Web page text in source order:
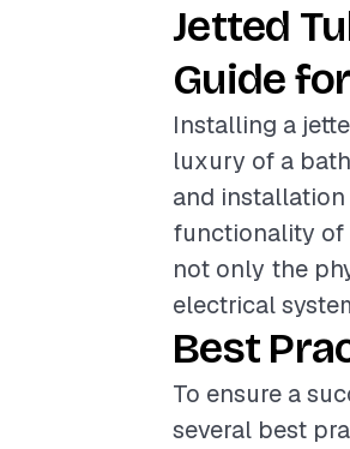
Jetted
Guide
Installing a
luxury of a
and
functionality of
not only the
electrical
Best
To ensure a
several best